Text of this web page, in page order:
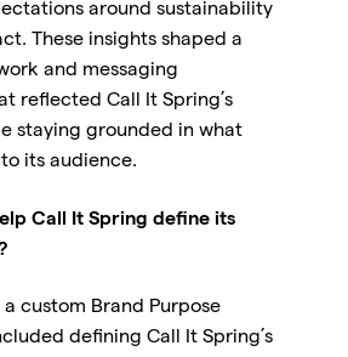
around sustainability
These insights shaped a
and messaging
reflected Call It Spring’s
staying grounded in what
its audience.
Call It Spring define its
custom Brand Purpose
defining Call It Spring’s